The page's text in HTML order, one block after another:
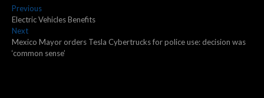
Post
navigation
PreviousPrevious
post:
Electric Vehicles Benefits
NextNext
post:
Mexico Mayor orders Tesla Cybertrucks for police use: decision was
‘common sense’